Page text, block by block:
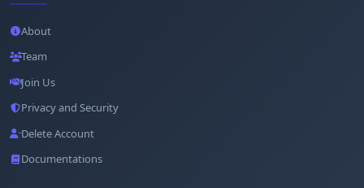
About
Team
Join Us
Privacy and Security
Delete Account
Documentations